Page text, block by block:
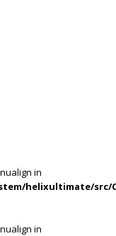
in
helixultimate/src/
in